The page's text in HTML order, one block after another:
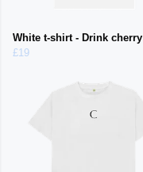
White t-shirt - Drink cherry
£19